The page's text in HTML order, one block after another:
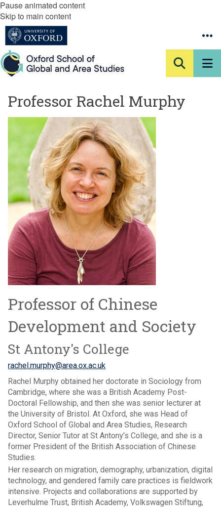
Pause animated content
Skip to main content
Professor Rachel Murphy
Professor of Chinese
Development and Society
St Antony's College
rachel.murphy@area.ox.ac.uk
Rachel Murphy obtained her doctorate in Sociology from
Cambridge, where she was a British Academy Post-
Doctoral Fellowship, and then she was senior lecturer at
the University of Bristol. At Oxford, she was Head of
Oxford School of Global and Area Studies, Research
Director, Senior Tutor at St Antony’s College, and she is a
former President of the British Association of Chinese
Studies.
Her research on migration, demography, urbanization, digital
technology, and gendered family care practices is fieldwork
intensive. Projects and collaborations are supported by
Leverhulme Trust, British Academy, Volkswagen Stiftung,